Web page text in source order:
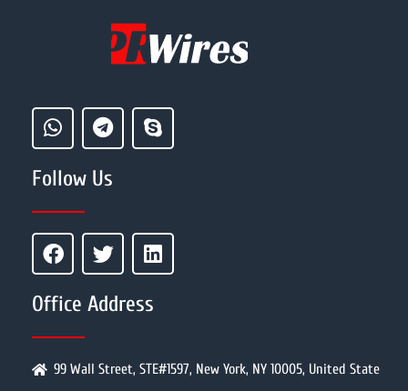
Follow Us
Office Address
99 Wall Street, STE#1597, New York, NY 10005, United State